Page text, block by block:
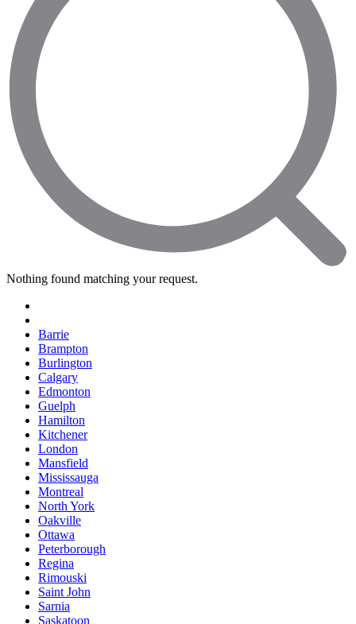
Nothing found matching your request.
Barrie
Brampton
Burlington
Calgary
Edmonton
Guelph
Hamilton
Kitchener
London
Mansfield
Mississauga
Montreal
North York
Oakville
Ottawa
Peterborough
Regina
Rimouski
Saint John
Sarnia
Saskatoon